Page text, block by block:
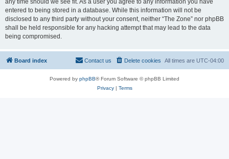
any time should we see fit. As a user you agree to any information you have
entered to being stored in a database. While this information will not be
disclosed to any third party without your consent, neither “The Zone” nor phpBB
shall be held responsible for any hacking attempt that may lead to the data
being compromised.
Board index All times are UTC-04:00
Delete cookies
Contact us
Powered by phpBB® Forum Software © phpBB Limited
Privacy| Terms